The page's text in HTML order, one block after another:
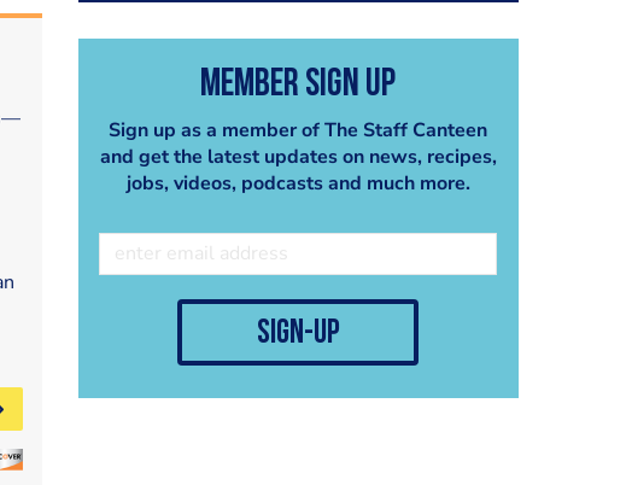
Member Sign Up
Sign up as a member of The Staff Canteen
and get the latest updates on news, recipes,
jobs, videos, podcasts and much more.
sign-up